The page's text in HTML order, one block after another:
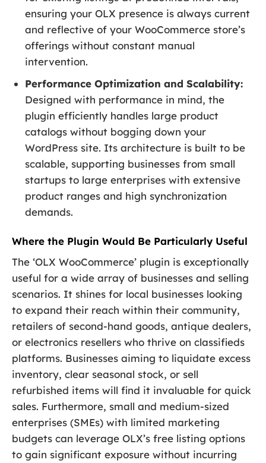
ensuring your OLX presence is always current
and reflective of your WooCommerce store’s
offerings without constant manual
intervention.
Performance Optimization and Scalability:
Designed with performance in mind, the
plugin efficiently handles large product
catalogs without bogging down your
WordPress site. Its architecture is built to be
scalable, supporting businesses from small
startups to large enterprises with extensive
product ranges and high synchronization
demands.
Where the Plugin Would Be Particularly Useful
The ‘OLX WooCommerce’ plugin is exceptionally
useful for a wide array of businesses and selling
scenarios. It shines for local businesses looking
to expand their reach within their community,
retailers of second-hand goods, antique dealers,
or electronics resellers who thrive on classifieds
platforms. Businesses aiming to liquidate excess
inventory, clear seasonal stock, or sell
refurbished items will find it invaluable for quick
sales. Furthermore, small and medium-sized
enterprises (SMEs) with limited marketing
budgets can leverage OLX’s free listing options
to gain significant exposure without incurring